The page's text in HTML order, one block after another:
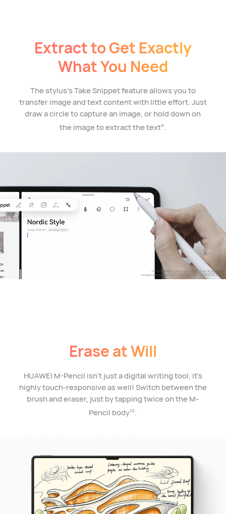
Extract to Get Exactly
What You Need
The stylus's Take Snippet feature allows you to
transfer image and text content with little effort. Just
draw a circle to capture an image, or hold down on
the image to extract the text9.
Erase at Will
HUAWEI M-Pencil isn't just a digital writing tool, it's
highly touch-responsive as well! Switch between the
brush and eraser, just by tapping twice on the M-
Pencil body10